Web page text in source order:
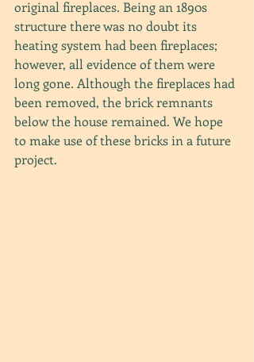
original fireplaces. Being an 1890s
structure there was no doubt its
heating system had been fireplaces;
however, all evidence of them were
long gone. Although the fireplaces had
been removed, the brick remnants
below the house remained. We hope
to make use of these bricks in a future
project.